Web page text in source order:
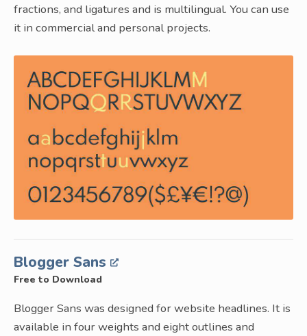
fractions, and ligatures and is multilingual. You can use
it in commercial and personal projects.
Blogger Sans
Free to Download
Blogger Sans was designed for website headlines. It is
available in four weights and eight outlines and